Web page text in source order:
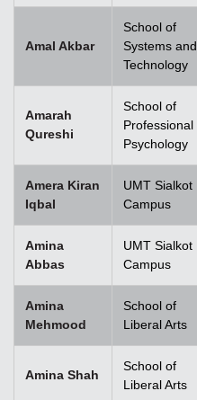
Amal Akbar
School of
Systems and
Technology
Amarah
Qureshi
School of
Professional
Psychology
Amera Kiran
Iqbal
UMT Sialkot
Campus
Amina
Abbas
UMT Sialkot
Campus
Amina
Mehmood
School of
Liberal Arts
Amina Shah
School of
Liberal Arts